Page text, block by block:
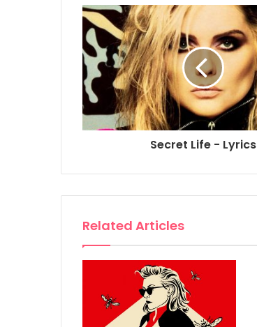
Secret Life - Lyrics
Related Articles